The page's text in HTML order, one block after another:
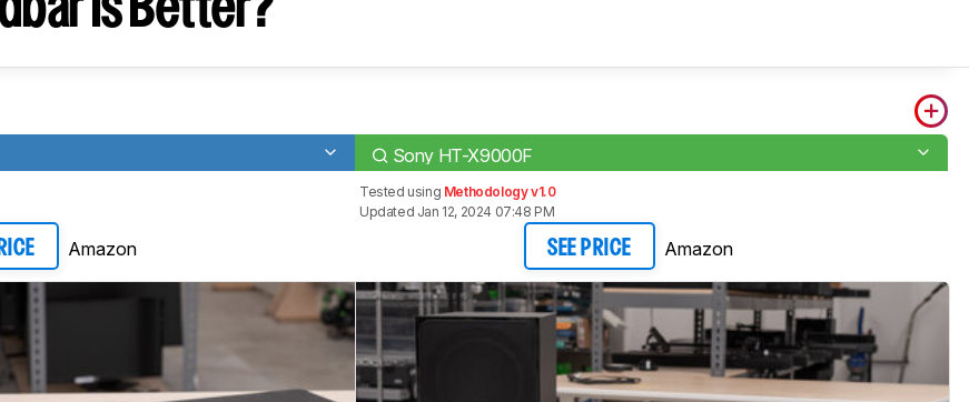
Is Better?
Sony HT-X9000F
Amazon
Tested using Methodology v1.0
Updated Jan 12, 2024 07:48 PM
SEE PRICE Amazon